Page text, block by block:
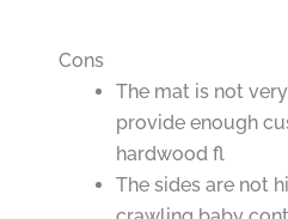
Cons
The mat is not
provide enough
hardwood fl
The sides are not